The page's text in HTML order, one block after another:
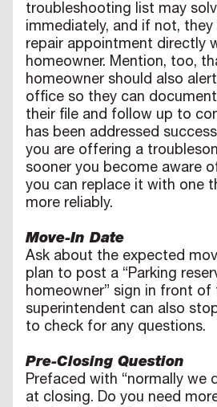
troubleshooting list may
immediately, and if not,
repair appointment directly
homeowner. Mention, too,
homeowner should also
office so they can
their file and follow up to
has been addressed
you are offering a
sooner you become aware
you can replace it with one
more reliably.
Move-In Date
Ask about the expected
plan to post a “Parking
homeowner” sign in front of
superintendent can also
to check for any questions.
Pre-Closing Question
Prefaced with “normally we
at closing. Do you need